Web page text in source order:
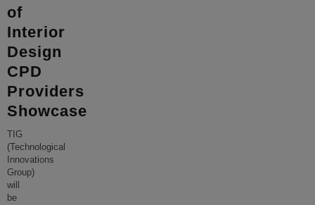
of
Interior
Design
CPD
Providers
Showcase
TIG
(Technological
Innovations
Group)
will
be